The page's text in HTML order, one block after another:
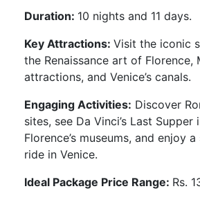
Duration: 10 nights and 11 days.
Key Attractions: Visit the iconic
the Renaissance art of Florence,
attractions, and Venice’s canals.
Engaging Activities: Discover
sites, see Da Vinci’s Last
Florence’s museums, and enjoy
ride in Venice.
Ideal Package Price Range: Rs.